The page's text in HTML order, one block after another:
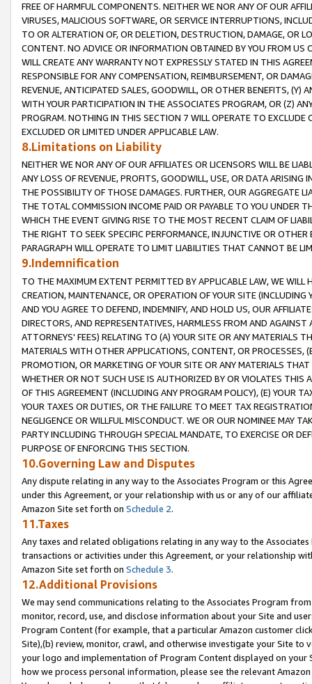
FREE OF HARMFUL COMPONENTS. NEITHER WE NOR ANY OF OUR
VIRUSES, MALICIOUS SOFTWARE, OR SERVICE INTERRUPTIONS,
TO OR ALTERATION OF, OR DELETION, DESTRUCTION, DAMAGE, OR
CONTENT. NO ADVICE OR INFORMATION OBTAINED BY YOU FROM
WILL CREATE ANY WARRANTY NOT EXPRESSLY STATED IN THIS
RESPONSIBLE FOR ANY COMPENSATION, REIMBURSEMENT, OR
REVENUE, ANTICIPATED SALES, GOODWILL, OR OTHER BENEFITS,
WITH YOUR PARTICIPATION IN THE ASSOCIATES PROGRAM, OR (Z)
PROGRAM. NOTHING IN THIS SECTION 7 WILL OPERATE TO
EXCLUDED OR LIMITED UNDER APPLICABLE LAW.
8.Limitations on Liability
NEITHER WE NOR ANY OF OUR AFFILIATES OR LICENSORS WILL BE
ANY LOSS OF REVENUE, PROFITS, GOODWILL, USE, OR DATA ARISING
THE POSSIBILITY OF THOSE DAMAGES. FURTHER, OUR AGGREGATE
THE TOTAL COMMISSION INCOME PAID OR PAYABLE TO YOU UNDER
WHICH THE EVENT GIVING RISE TO THE MOST RECENT CLAIM OF
THE RIGHT TO SEEK SPECIFIC PERFORMANCE, INJUNCTIVE OR
PARAGRAPH WILL OPERATE TO LIMIT LIABILITIES THAT CANNOT BE
9.Indemnification
TO THE MAXIMUM EXTENT PERMITTED BY APPLICABLE LAW, WE WILL
CREATION, MAINTENANCE, OR OPERATION OF YOUR SITE (INCLUDING
AND YOU AGREE TO DEFEND, INDEMNIFY, AND HOLD US, OUR
DIRECTORS, AND REPRESENTATIVES, HARMLESS FROM AND
ATTORNEYS' FEES) RELATING TO (A) YOUR SITE OR ANY MATERIALS
MATERIALS WITH OTHER APPLICATIONS, CONTENT, OR PROCESSES,
PROMOTION, OR MARKETING OF YOUR SITE OR ANY MATERIALS
WHETHER OR NOT SUCH USE IS AUTHORIZED BY OR VIOLATES THIS
OF THIS AGREEMENT (INCLUDING ANY PROGRAM POLICY), (E) YOUR
YOUR TAXES OR DUTIES, OR THE FAILURE TO MEET TAX
NEGLIGENCE OR WILLFUL MISCONDUCT. WE OR OUR NOMINEE MAY
PARTY INCLUDING THROUGH SPECIAL MANDATE, TO EXERCISE OR
PURPOSE OF ENFORCING THIS SECTION.
10.Governing Law and Disputes
Any dispute relating in any way to the Associates Program or this
under this Agreement, or your relationship with us or any of our
Amazon Site set forth on Schedule 2.
11.Taxes
Any taxes and related obligations relating in any way to the
transactions or activities under this Agreement, or your relationship
Amazon Site set forth on Schedule 3.
12.Additional Provisions
We may send communications relating to the Associates Program
monitor, record, use, and disclose information about your Site and
Program Content (for example, that a particular Amazon customer
Site),(b) review, monitor, crawl, and otherwise investigate your Site
your logo and implementation of Program Content displayed on
how we process personal information, please see the relevant